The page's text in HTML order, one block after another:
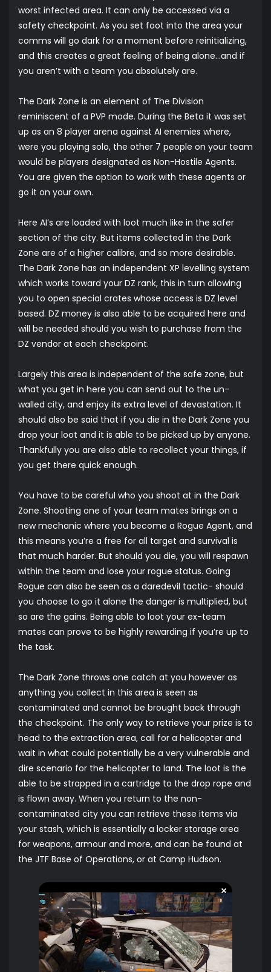
worst infected area. It can only be accessed via a
safety checkpoint. As you set foot into the area your
comms will go dark for a moment before reinitializing,
and this creates a great feeling of being alone…and if
you aren’t with a team you absolutely are.
The Dark Zone is an element of The Division
reminiscent of a PVP mode. During the Beta it was set
up as an 8 player arena against AI enemies where,
were you playing solo, the other 7 people on your team
would be players designated as Non-Hostile Agents.
You are given the option to work with these agents or
go it on your own.
Here AI’s are loaded with loot much like in the safer
section of the city. But items collected in the Dark
Zone are of a higher calibre, and so more desirable.
The Dark Zone has an independent XP levelling system
which works toward your DZ rank, this in turn allowing
you to open special crates whose access is DZ level
based. DZ money is also able to be acquired here and
will be needed should you wish to purchase from the
DZ vendor at each checkpoint.
Largely this area is independent of the safe zone, but
what you get in here you can send out to the un-
walled city, and enjoy its extra level of devastation. It
should also be said that if you die in the Dark Zone you
drop your loot and it is able to be picked up by anyone.
Thankfully you are also able to recollect your things, if
you get there quick enough.
You have to be careful who you shoot at in the Dark
Zone. Shooting one of your team mates brings on a
new mechanic where you become a Rogue Agent, and
this means you’re a free for all target and survival is
that much harder. But should you die, you will respawn
within the team and lose your rogue status. Going
Rogue can also be seen as a daredevil tactic- should
you choose to go it alone the danger is multiplied, but
so are the gains. Being able to loot your ex-team
mates can prove to be highly rewarding if you’re up to
the task.
The Dark Zone throws one catch at you however as
anything you collect in this area is seen as
contaminated and cannot be brought back through
the checkpoint. The only way to retrieve your prize is to
head to the extraction area, call for a helicopter and
wait in what could potentially be a very vulnerable and
dire scenario for the helicopter to land. The loot is the
able to be strapped in a cartridge to the drop rope and
is flown away. When you return to the non-
contaminated city you can retrieve these items via
your stash, which is essentially a locker storage area
for weapons, armour and more, and can be found at
the JTF Base of Operations, or at Camp Hudson.